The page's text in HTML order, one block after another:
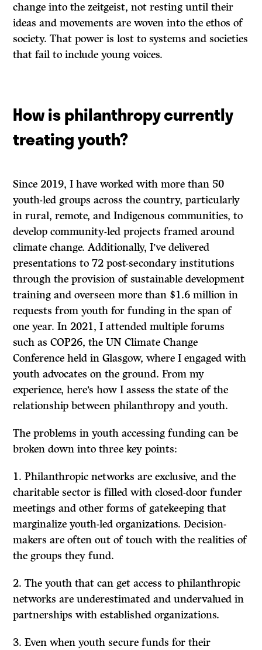
change into the zeitgeist, not resting until their
ideas and movements are woven into the ethos of
society. That power is lost to systems and societies
that fail to include young voices.
How is philanthropy currently
treating youth?
Since 2019, I have worked with more than 50
youth-led groups across the country, particularly
in rural, remote, and Indigenous communities, to
develop community-led projects framed around
climate change. Additionally, I’ve delivered
presentations to 72 post-secondary institutions
through the provision of sustainable development
training and overseen more than $1.6 million in
requests from youth for funding in the span of
one year. In 2021, I attended multiple forums
such as COP26, the UN Climate Change
Conference held in Glasgow, where I engaged with
youth advocates on the ground. From my
experience, here’s how I assess the state of the
relationship between philanthropy and youth.
The problems in youth accessing funding can be
broken down into three key points:
Philanthropic networks are exclusive, and the
charitable sector is filled with closed-door funder
meetings and other forms of gatekeeping that
marginalize youth-led organizations. Decision-
makers are often out of touch with the realities of
the groups they fund.
The youth that can get access to philanthropic
networks are underestimated and undervalued in
partnerships with established organizations.
Even when youth secure funds for their